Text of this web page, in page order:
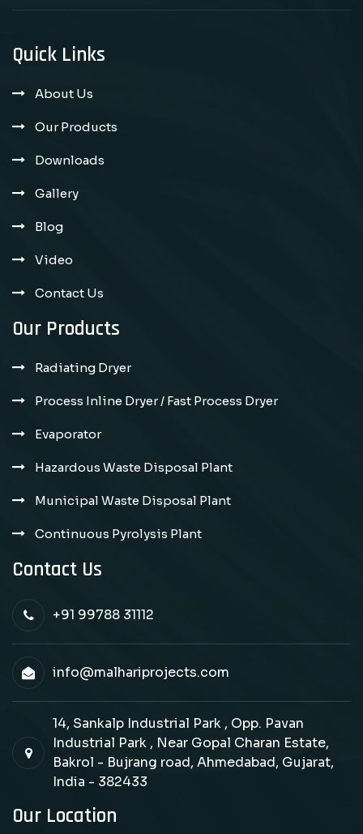
Quick Links
About Us
Our Products
Downloads
Gallery
Blog
Video
Contact Us
Our Products
Radiating Dryer
Process Inline Dryer / Fast Process Dryer
Evaporator
Hazardous Waste Disposal Plant
Municipal Waste Disposal Plant
Continuous Pyrolysis Plant
Contact Us
+91 99788 31112
info@malhariprojects.com
14, Sankalp Industrial Park , Opp. Pavan
Industrial Park , Near Gopal Charan Estate,
Bakrol - Bujrang road, Ahmedabad, Gujarat,
India - 382433
Our Location